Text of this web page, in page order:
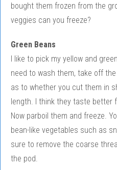
bought them frozen from the
veggies can you freeze?
Green Beans
I like to pick my yellow and
need to wash them, take off
as to whether you cut them in
length. I think they taste better
Now parboil them and freeze.
bean-like vegetables such as
sure to remove the coarse
the pod.